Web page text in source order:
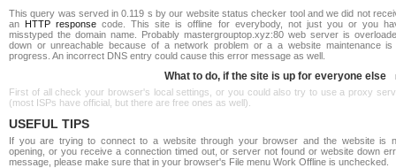
This query was served in 0.119 s by our website status checker tool and we did not
an HTTP response code. This site is offline for everybody, not just you or you
misstyped the domain name. Probably mastergrouptop.xyz:80 web server is
down or unreachable because of a network problem or a a website maintenance is
progress. An incorrect DNS entry could cause this error message as well.
What to do, if the site is up for everyone else
First of all check your browser's local settings, or you could also try to use a proxy
(most ISPs have official, but there are free ones as well).
USEFUL TIPS
If you are trying to connect to a website through your browser and the website is
opening, or you receive a connection timed out, or server not found or website down
message, please make sure that in your browser's File menu Work Offline is unchecked.